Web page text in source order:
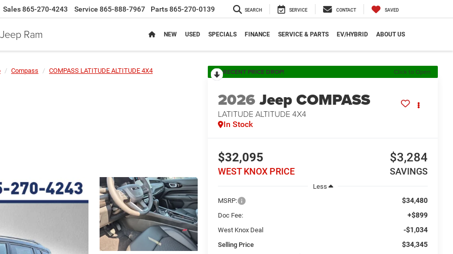
Ram
Sales865-270-4243 Service 865-888-7967 Parts865-270-0139 SEARCH SERVICE CONTACT SAVED
NEW USED SPECIALS FINANCE SERVICE & PARTS EV/HYBRID ABOUT US
Compass COMPASS LATITUDE ALTITUDE 4X4 RECENT PRICE DROP! Click to Open
2026Jeep COMPASS
LATITUDE ALTITUDE 4X4
In Stock
$32,095
WEST KNOX PRICE
$3,284
SAVINGS
Less
MSRP:
$34,480
Doc Fee: +$899
West Knox Deal -$1,034
Selling Price $34,345